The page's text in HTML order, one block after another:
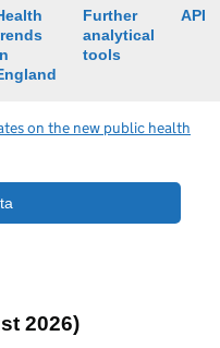
Further
analytical
tools
API
on the new public health
2026)